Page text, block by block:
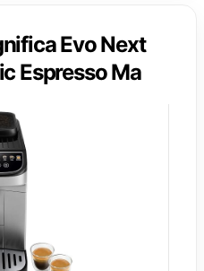
Evo Next
Espresso Ma